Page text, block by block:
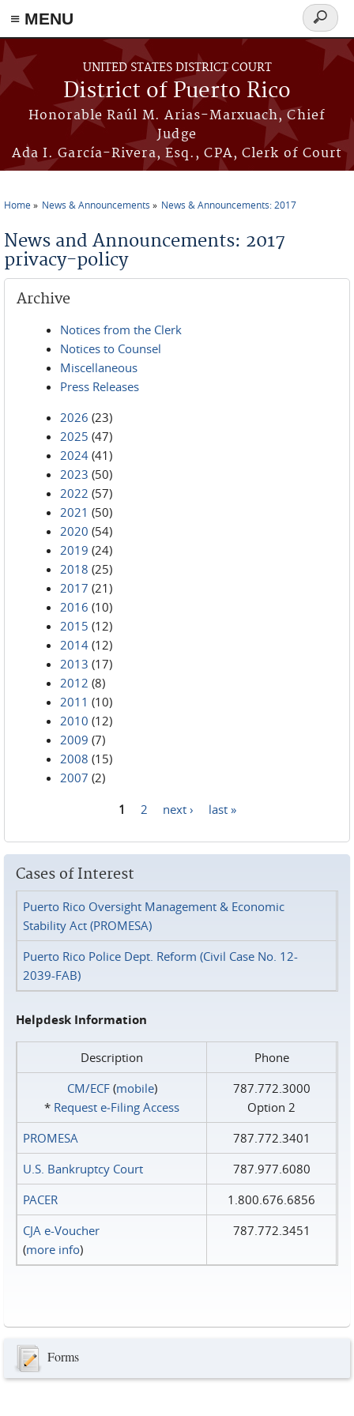
≡ MENU
Skip to main content
UNITED STATES DISTRICT COURT
District of Puerto Rico
Honorable Raúl M. Arias-Marxuach, Chief
Judge
Ada I. García-Rivera, Esq., CPA, Clerk of Court
Search
form
Home News & Announcements News & Announcements: 2017
News and Announcements: 2017
privacy-policy
Archive
Notices from the Clerk
Notices to Counsel
Miscellaneous
Press Releases
2026 (23)
2025 (47)
2024 (41)
2023 (50)
2022 (57)
2021 (50)
2020 (54)
2019 (24)
2018 (25)
2017 (21)
2016 (10)
2015 (12)
2014 (12)
2013 (17)
2012 (8)
2011 (10)
2010 (12)
2009 (7)
2008 (15)
2007 (2)
1 2 next › last »
Cases of Interest
Puerto Rico Oversight Management & Economic
Stability Act (PROMESA)
Puerto Rico Police Dept. Reform (Civil Case No. 12-
2039-FAB)
Helpdesk Information
Description
Phone
CM/ECF(mobile)
* Request e‑Filing Access
787.772.3000
Option 2
PROMESA
787.772.3401
U.S. Bankruptcy Court
787.977.6080
PACER
1.800.676.6856
CJA e-Voucher
(more info)
787.772.3451
Forms